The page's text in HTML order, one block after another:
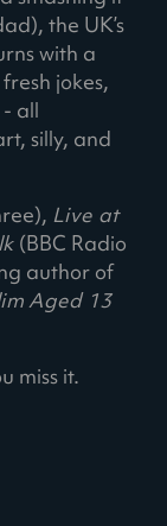
the UK’s
with a
jokes,
all
silly, and
Live at
(BBC Radio
author of
Aged 13
miss it.